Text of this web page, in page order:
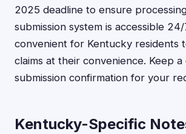
2025 deadline to ensure
submission system is accessible
convenient for Kentucky residents
claims at their convenience. Keep
submission confirmation for your
Kentucky-Specific